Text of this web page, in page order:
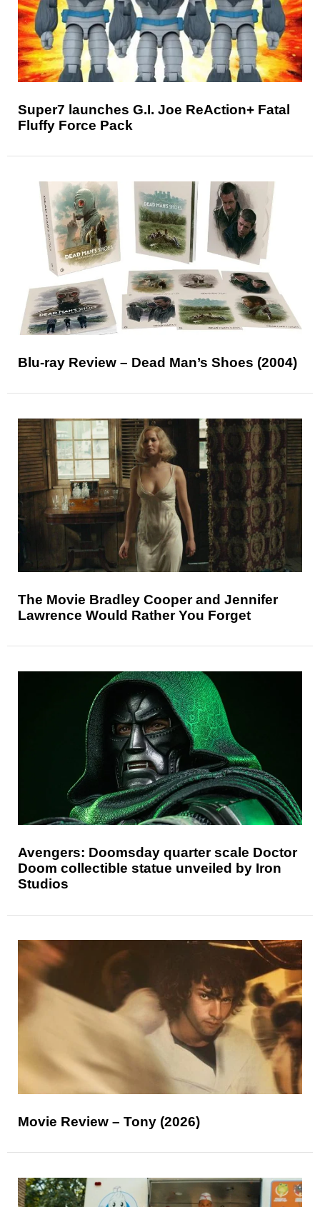
Super7 launches G.I. Joe ReAction+ Fatal
Fluffy Force Pack
Blu-ray Review – Dead Man’s Shoes (2004)
The Movie Bradley Cooper and Jennifer
Lawrence Would Rather You Forget
Avengers: Doomsday quarter scale Doctor
Doom collectible statue unveiled by Iron
Studios
Movie Review – Tony (2026)